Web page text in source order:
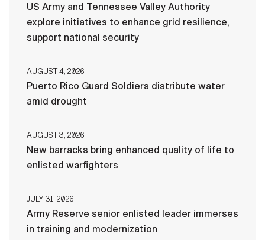
US Army and Tennessee Valley Authority
explore initiatives to enhance grid resilience,
support national security
AUGUST 4, 2026
Puerto Rico Guard Soldiers distribute water
amid drought
AUGUST 3, 2026
New barracks bring enhanced quality of life to
enlisted warfighters
JULY 31, 2026
Army Reserve senior enlisted leader immerses
in training and modernization